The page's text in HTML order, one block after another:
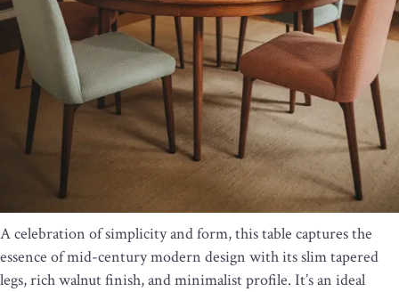
A celebration of simplicity and form, this table captures the
essence of mid-century modern design with its slim tapered
legs, rich walnut finish, and minimalist profile. It’s an ideal